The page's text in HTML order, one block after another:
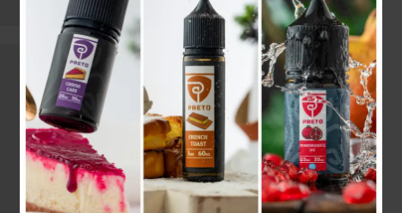
CERTAIN FORBADE PICTURE
Building Concerns
Servants In He Outlived